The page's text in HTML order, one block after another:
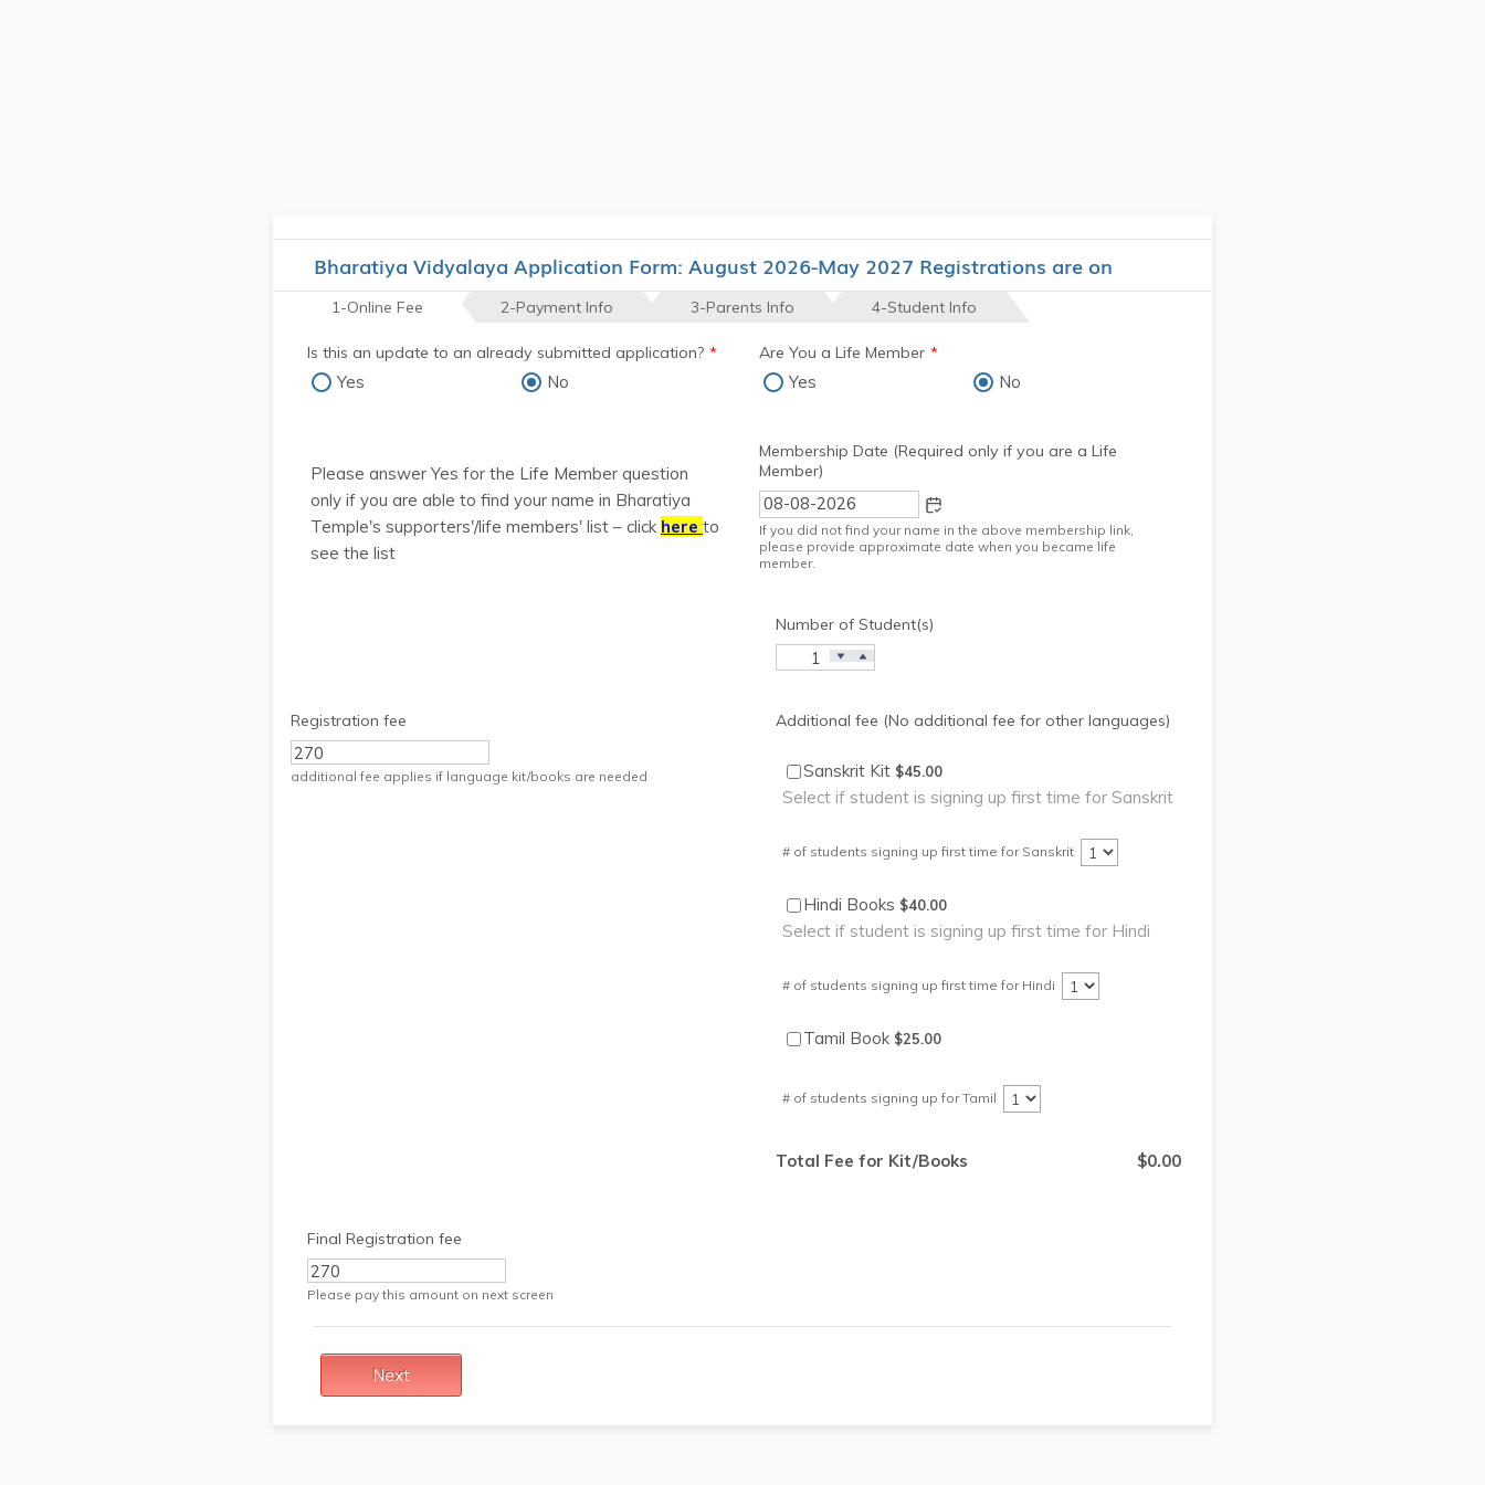
Bharatiya Vidyalaya Application Form: August 2026-May 2027 Registrations are on
1-Online Fee 2-Payment Info 3-Parents Info 4-Student Info
Is this an update to an already submitted application? *
Yes No
Are You a Life Member *
Yes No
Please answer Yes for the Life Member question
only if you are able to find your name in Bharatiya
Temple's supporters'/life members' list – click here to
see the list
Membership Date (Required only if you are a Life
Member)
If you did not find your name in the above membership link,
please provide approximate date when you became life
member.
Number of Student(s)
Registration fee
additional fee applies if language kit/books are needed
Additional fee (No additional fee for other languages)
Sanskrit Kit $45.00
$45.00
Select if student is signing up first time for Sanskrit
# of students signing up first time for Sanskrit
Hindi Books $40.00
$40.00
Select if student is signing up first time for Hindi
# of students signing up first time for Hindi
Tamil Book $25.00
$25.00
# of students signing up for Tamil
Total Fee for Kit/Books $0.00
$0.00
Final Registration fee
Please pay this amount on next screen
Next